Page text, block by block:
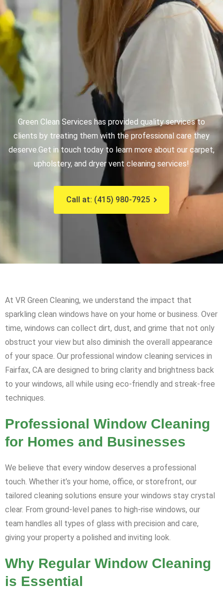
Green Clean Services has provided quality services to
clients by treating them with the professional care they
deserve.Get in touch today to learn more about our carpet,
upholstery, and dryer vent cleaning services!
Call at: (415) 980-7925
At VR Green Cleaning, we understand the impact that
sparkling clean windows have on your home or business. Over
time, windows can collect dirt, dust, and grime that not only
obstruct your view but also diminish the overall appearance
of your space. Our professional window cleaning services in
Fairfax, CA are designed to bring clarity and brightness back
to your windows, all while using eco-friendly and streak-free
techniques.
Professional Window Cleaning
for Homes and Businesses
We believe that every window deserves a professional
touch. Whether it’s your home, office, or storefront, our
tailored cleaning solutions ensure your windows stay crystal
clear. From ground-level panes to high-rise windows, our
team handles all types of glass with precision and care,
giving your property a polished and inviting look.
Why Regular Window Cleaning
is Essential